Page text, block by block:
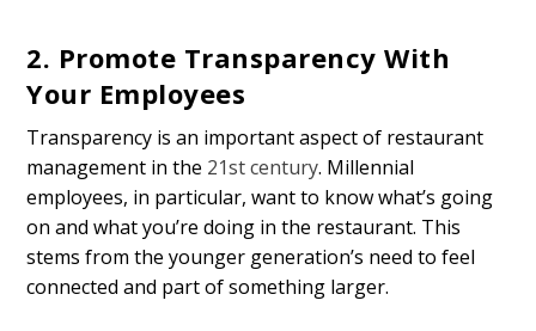
2. Promote Transparency With
Your Employees
Transparency is an important aspect of restaurant
management in the 21st century. Millennial
employees, in particular, want to know what’s going
on and what you’re doing in the restaurant. This
stems from the younger generation’s need to feel
connected and part of something larger.